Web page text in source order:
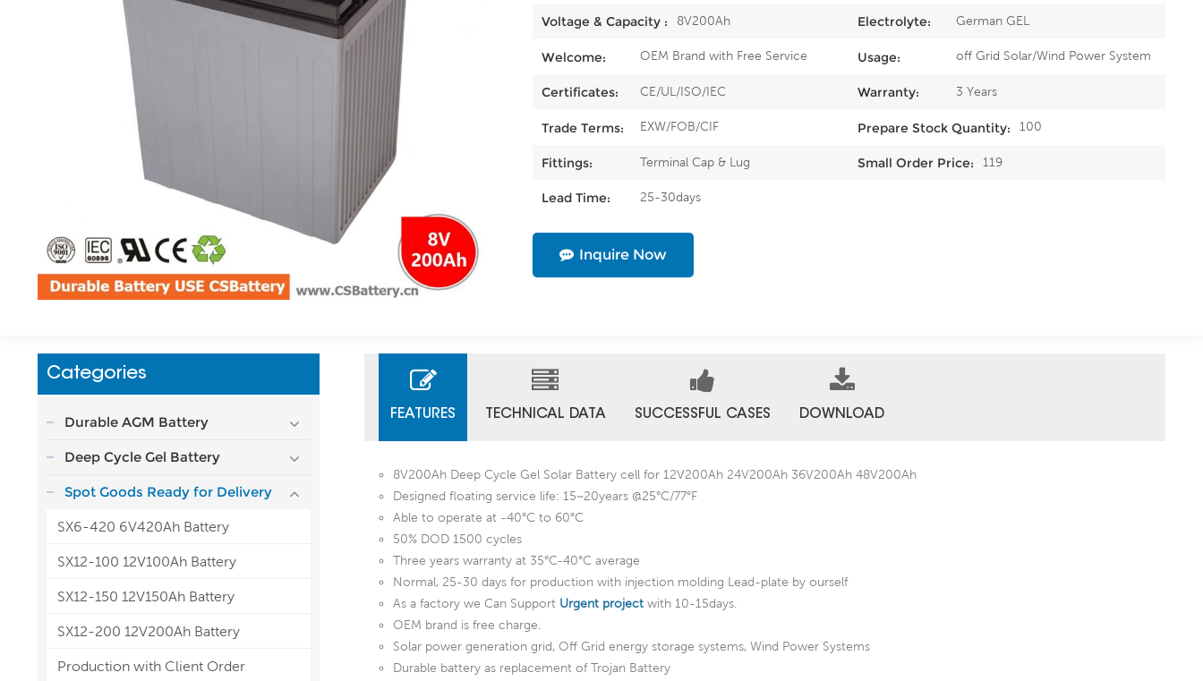
Voltage & Capacity : 8V200Ah Electrolyte: German GEL
Welcome: OEM Brand with Free Service Usage: off Grid Solar/Wind Power System
Certificates: CE/UL/ISO/IEC Warranty: 3 Years
Trade Terms: EXW/FOB/CIF Prepare Stock Quantity: 100
Fittings: Terminal Cap & Lug Small Order Price: 119
Lead Time: 25-30days
Inquire Now
Categories
Durable AGM Battery
Deep Cycle Gel Battery
Spot Goods Ready for Delivery
SX6-420 6V420Ah Battery
SX12-100 12V100Ah Battery
SX12-150 12V150Ah Battery
SX12-200 12V200Ah Battery
Production with Client Order
FEATURES TECHNICAL DATA SUCCESSFUL CASES DOWNLOAD
8V200Ah Deep Cycle Gel Solar Battery cell for 12V200Ah 24V200Ah 36V200Ah 48V200Ah
Designed floating service life: 15~20years @25°C/77°F
Able to operate at -40°C to 60°C
50% DOD 1500 cycles
Three years warranty at 35°C-40°C average
Normal, 25-30 days for production with injection molding Lead-plate by ourself
As a factory we Can Support Urgent project with 10-15days.
OEM brand is free charge.
Solar power generation grid, Off Grid energy storage systems, Wind Power Systems
Durable battery as replacement of Trojan Battery